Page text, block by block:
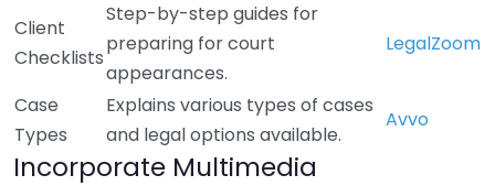
Client
Checklists
Step-by-step guides for
preparing for court
appearances.
LegalZoom
Case
Types
Explains various types of cases
and legal options available.
Avvo
Incorporate Multimedia